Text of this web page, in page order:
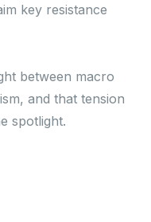
key resistance
between macro
and that tension
spotlight.